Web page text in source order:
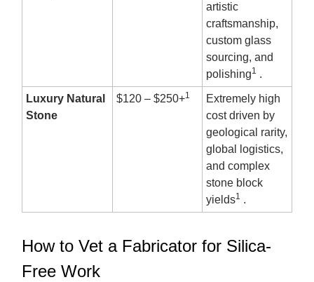
artistic
craftsmanship,
custom glass
sourcing, and
polishing1 .
Luxury Natural
Stone
$120 – $250+1
Extremely high
cost driven by
geological rarity,
global logistics,
and complex
stone block
yields1 .
How to Vet a Fabricator for Silica-
Free Work